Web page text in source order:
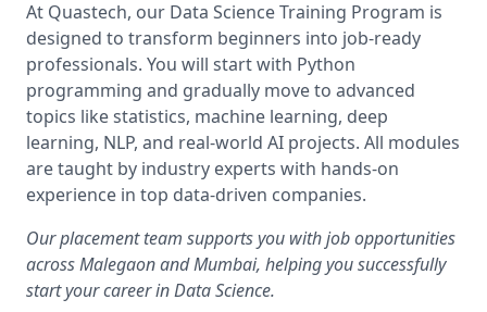
At Quastech, our Data Science Training Program is
designed to transform beginners into job-ready
professionals. You will start with Python
programming and gradually move to advanced
topics like statistics, machine learning, deep
learning, NLP, and real-world AI projects. All modules
are taught by industry experts with hands-on
experience in top data-driven companies.
Our placement team supports you with job opportunities
across Malegaon and Mumbai, helping you successfully
start your career in Data Science.